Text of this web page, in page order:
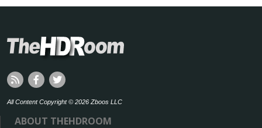
All Content Copyright © 2026 Zboos LLC
ABOUT THEHDROOM